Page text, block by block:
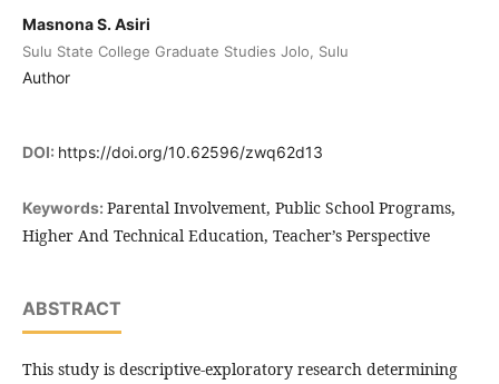
Masnona S. Asiri
Sulu State College Graduate Studies Jolo, Sulu
Author
DOI: https://doi.org/10.62596/zwq62d13
Keywords: Parental Involvement, Public School Programs,
Higher And Technical Education, Teacher’s Perspective
ABSTRACT
This study is descriptive-exploratory research determining